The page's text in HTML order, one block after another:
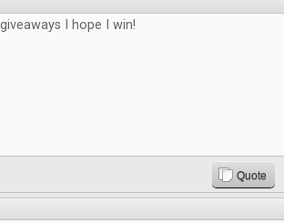
giveaways I hope I win!
Quote